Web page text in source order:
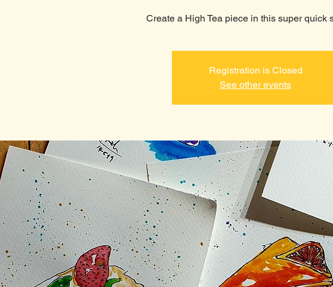
Create a High Tea piece in this super quick
Registration is Closed
See other events